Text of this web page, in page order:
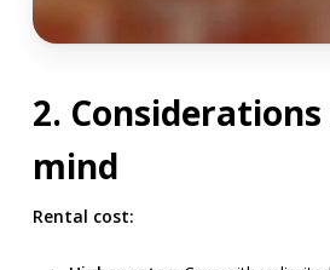
2.
mind
Rental cost: